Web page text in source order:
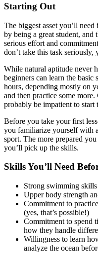
Starting Out
The biggest asset you’ll
by being a great student, and
serious effort and
don’t take this task
While natural aptitude never
beginners can learn the
hours, depending mostly on
and then practice some
probably be impatient to
Before you take your first
you familiarize yourself with
sport. The more prepared
you’ll pick up the skills.
Skills You’ll Need
Strong swimming skills
Upper body strength
Commitment to
(yes, that’s possible!)
Commitment to spend
how they handle
Willingness to learn
analyze the ocean